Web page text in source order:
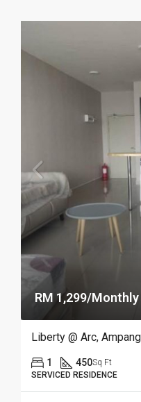
RM 1,299/Monthly
Liberty @ Arc,
1 450Sq Ft
SERVICED RESIDENCE